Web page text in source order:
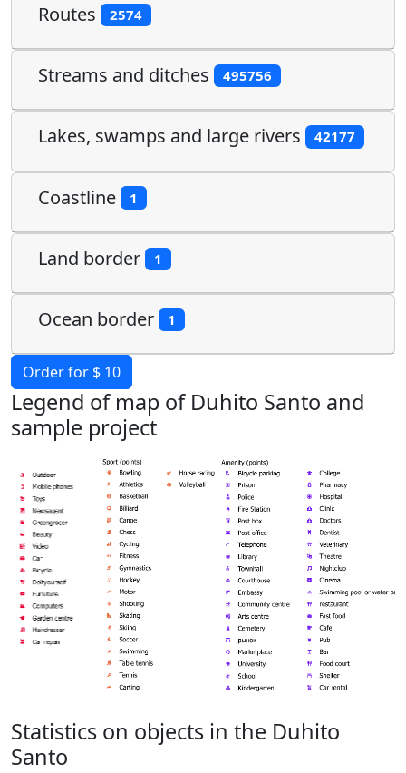
Routes 2574
Streams and ditches 495756
Lakes, swamps and large rivers 42177
Coastline 1
Land border 1
Ocean border 1
Order for $ 10
Legend of map of Duhito Santo and
sample project
Statistics on objects in the Duhito
Santo